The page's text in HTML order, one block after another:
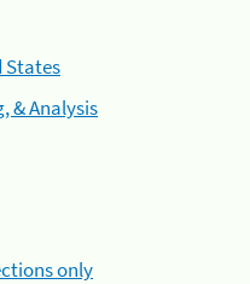
States
& Analysis
only